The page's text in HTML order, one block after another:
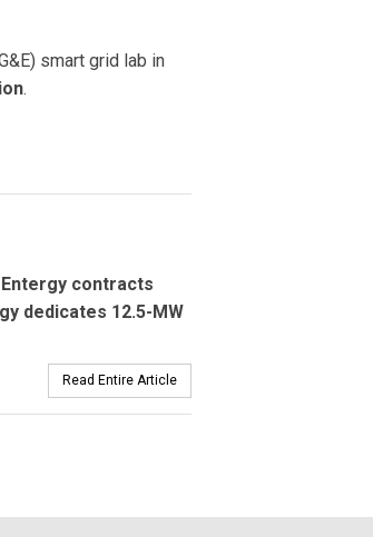
smart grid lab in
.
Entergy contracts
dedicates 12.5-MW
Read Entire Article